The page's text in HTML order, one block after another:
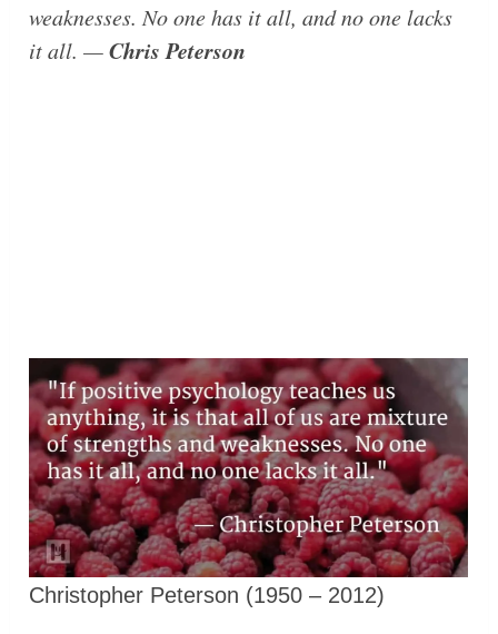
weaknesses. No one has it all, and no one lacks
it all. —Chris Peterson
Christopher Peterson (1950 – 2012)